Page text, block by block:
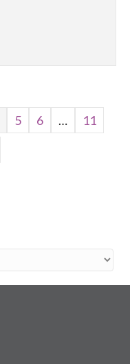
5 6 …
11